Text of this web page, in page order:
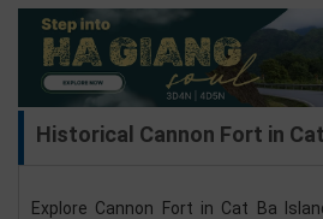
Historical Cannon Fort in
Explore Cannon Fort in Cat Ba